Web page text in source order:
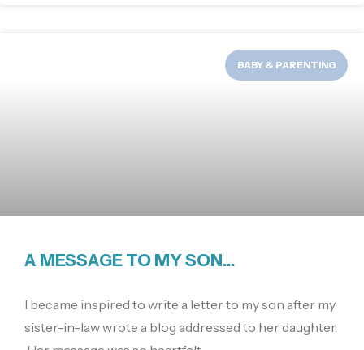
BABY & PARENTING
A MESSAGE TO MY SON…
I became inspired to write a letter to my son after my
sister-in-law wrote a blog addressed to her daughter.